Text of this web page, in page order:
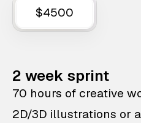
$4500
2 week sprint
70 hours of creative
2D/3D illustrations or